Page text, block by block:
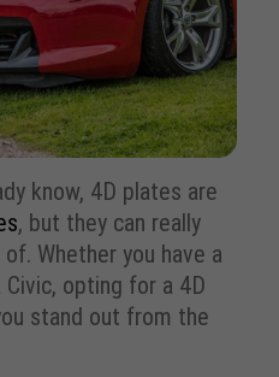
know, 4D plates are
, but they can really
Whether you have a
opting for a 4D
stand out from the